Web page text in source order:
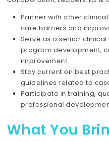
Partner with other
care barriers and
Serve as a senior
program development,
improvement
Stay current on best
guidelines related to
Participate in training,
professional
What You